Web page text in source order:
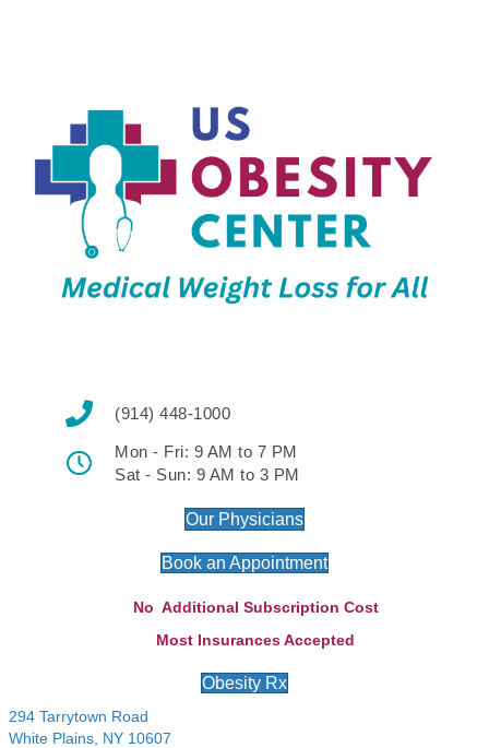
(914) 448-1000
Mon - Fri: 9 AM to 7 PM
Sat - Sun: 9 AM to 3 PM
Our Physicians
Book an Appointment
No Additional Subscription Cost
Most Insurances Accepted
Obesity Rx
294 Tarrytown Road
White Plains, NY 10607